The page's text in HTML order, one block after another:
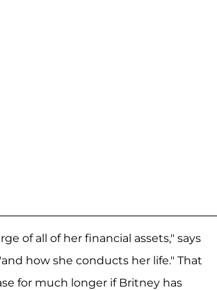
of all of her financial assets," says
how she conducts her life." That
for much longer if Britney has